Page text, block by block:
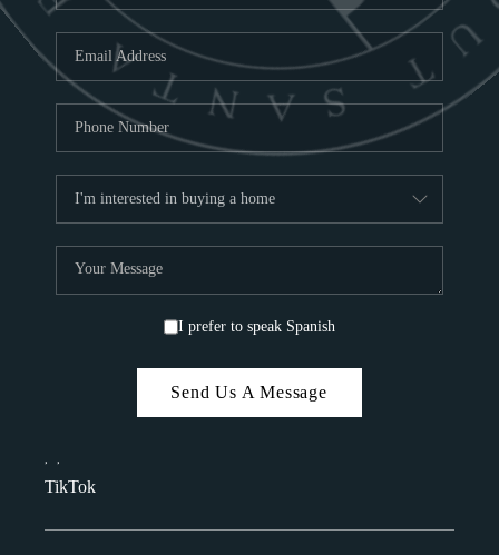
I prefer to speak Spanish
Send Us A Message
, ,
TikTok